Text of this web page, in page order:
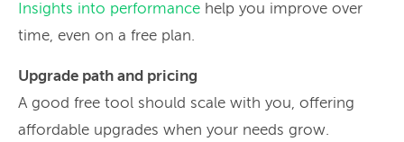
Insights into performance help you improve over
time, even on a free plan.
Upgrade path and pricing
A good free tool should scale with you, offering
affordable upgrades when your needs grow.